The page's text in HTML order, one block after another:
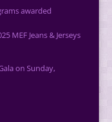
awarded
MEF Jeans & Jerseys
on Sunday,